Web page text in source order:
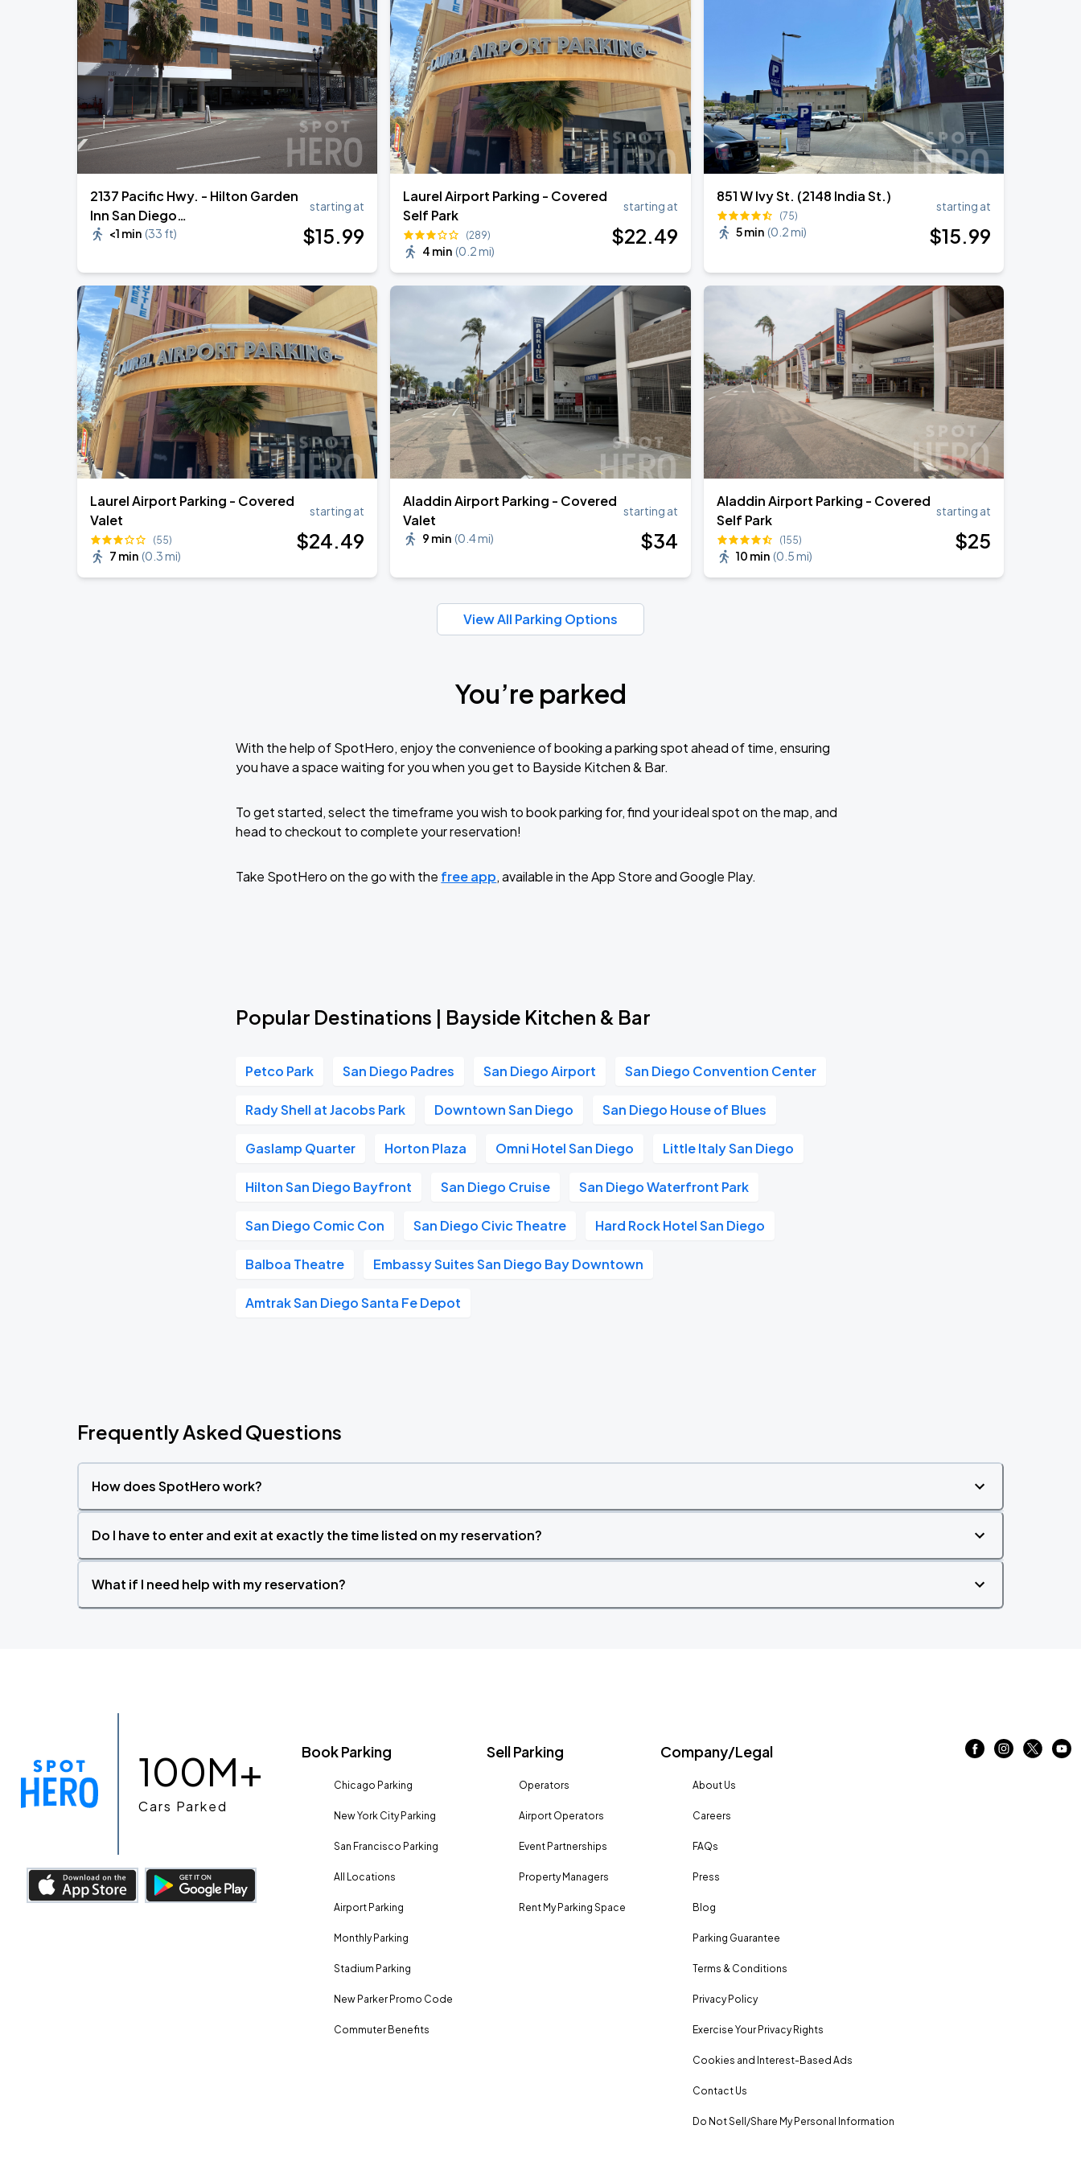
2137 Pacific Hwy. - Hilton Garden
Inn San Diego
Downtown/Bayside Valet
<1 min (33 ft)
starting at
$15.99
Laurel Airport Parking - Covered
Self Park
(289)
4 min (0.2 mi)
starting at
$22.49
851 W Ivy St. (2148 India St.)
(75)
5 min (0.2 mi)
starting at
$15.99
Laurel Airport Parking - Covered
Valet
(55)
7 min (0.3 mi)
starting at
$24.49
Aladdin Airport Parking - Covered
Valet
9 min (0.4 mi)
starting at
$34
Aladdin Airport Parking - Covered
Self Park
(155)
10 min (0.5 mi)
starting at
$25
View All Parking Options
You’re parked
With the help of SpotHero, enjoy the convenience of booking a parking spot ahead of time, ensuring
you have a space waiting for you when you get to Bayside Kitchen & Bar.
To get started, select the timeframe you wish to book parking for, find your ideal spot on the map, and
head to checkout to complete your reservation!
Take SpotHero on the go with the free app, available in the App Store and Google Play.
Popular Destinations | Bayside Kitchen & Bar
Petco Park San Diego Padres San Diego Airport San Diego Convention Center
Rady Shell at Jacobs Park Downtown San Diego San Diego House of Blues
Gaslamp Quarter Horton Plaza Omni Hotel San Diego Little Italy San Diego
Hilton San Diego Bayfront San Diego Cruise San Diego Waterfront Park
San Diego Comic Con San Diego Civic Theatre Hard Rock Hotel San Diego
Balboa Theatre Embassy Suites San Diego Bay Downtown
Amtrak San Diego Santa Fe Depot
Frequently Asked Questions
How does SpotHero work?
Do I have to enter and exit at exactly the time listed on my reservation?
What if I need help with my reservation?
100M+
Cars Parked
Book Parking
Chicago Parking
New York City Parking
San Francisco Parking
All Locations
Airport Parking
Monthly Parking
Stadium Parking
New Parker Promo Code
Commuter Benefits
Sell Parking
Operators
Airport Operators
Event Partnerships
Property Managers
Rent My Parking Space
Company/Legal
About Us
Careers
FAQs
Press
Blog
Parking Guarantee
Terms & Conditions
Privacy Policy
Exercise Your Privacy Rights
Cookies and Interest-Based Ads
Contact Us
Do Not Sell/Share My Personal Information